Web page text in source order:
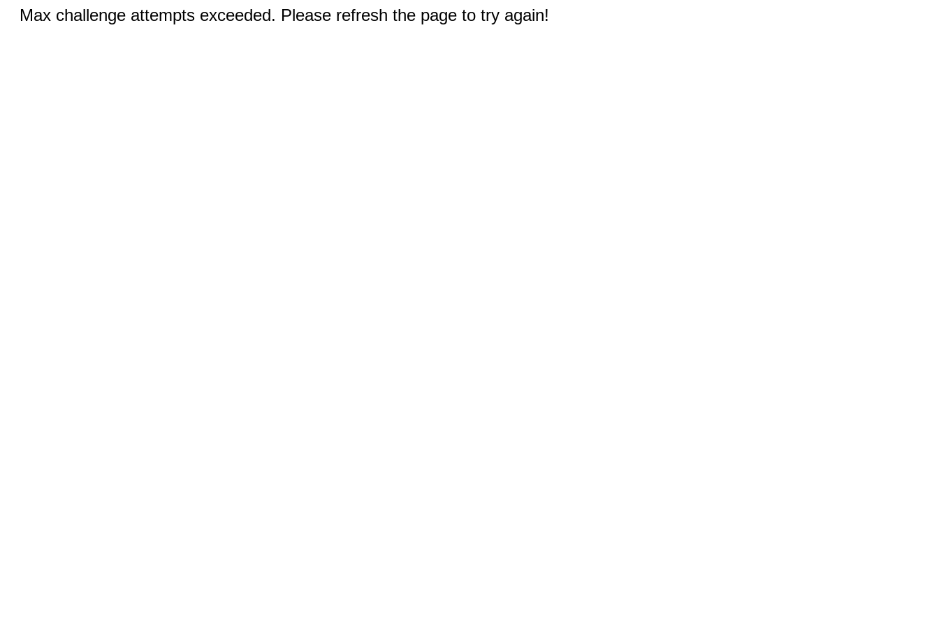
Max challenge attempts exceeded. Please refresh the page to try again!